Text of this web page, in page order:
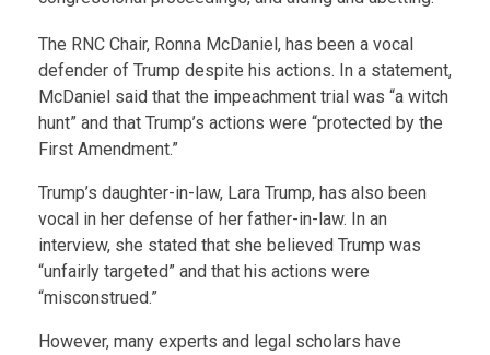
The RNC Chair, Ronna McDaniel, has been a vocal
defender of Trump despite his actions. In a statement,
McDaniel said that the impeachment trial was “a witch
hunt” and that Trump’s actions were “protected by the
First Amendment.”
Trump’s daughter-in-law, Lara Trump, has also been
vocal in her defense of her father-in-law. In an
interview, she stated that she believed Trump was
“unfairly targeted” and that his actions were
“misconstrued.”
However, many experts and legal scholars have